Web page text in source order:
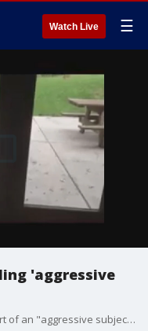
Watch Live ☰
'aggressive
An Indiana deputy responding to a report of an "aggressive subject" probably could not have anticipated what he encountered at the "scene." Deputy John Pionke with the Hendricks County Sheriff?s Office responded to an ?aggressive subject attempting to gain entry through a basement sliding glass door? on April 28.